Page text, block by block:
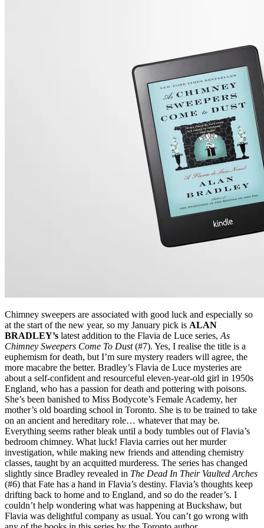
Chimney sweepers are associated with good luck and especially so
at the start of the new year, so my January pick is ALAN
BRADLEY’s latest addition to the Flavia de Luce series, As
Chimney Sweepers Come To Dust(#7). Yes, I realise the title is a
euphemism for death, but I’m sure mystery readers will agree, the
more macabre the better. Bradley’s Flavia de Luce mysteries are
about a self-confident and resourceful eleven-year-old girl in 1950s
England, who has a passion for death and pottering with poisons.
She’s been banished to Miss Bodycote’s Female Academy, her
mother’s old boarding school in Toronto. She is to be trained to take
on an ancient and hereditary role… whatever that may be.
Everything seems rather bleak until a body tumbles out of Flavia’s
bedroom chimney. What luck! Flavia carries out her murder
investigation, while making new friends and attending chemistry
classes, taught by an acquitted murderess. The series has changed
slightly since Bradley revealed in The Dead In Their Vaulted Arches
(#6) that Fate has a hand in Flavia’s destiny. Flavia’s thoughts keep
drifting back to home and to England, and so do the reader’s. I
couldn’t help wondering what was happening at Buckshaw, but
Flavia was delightful company as usual. You can’t go wrong with